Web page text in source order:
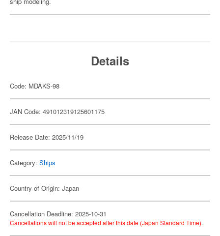
Details
Code: MDAKS-98
JAN Code: 491012319125601175
Release Date: 2025/11/19
Category: Ships
Country of Origin: Japan
Cancellation Deadline: 2025-10-31
Cancellations will not be accepted after this date (Japan Standard Time).